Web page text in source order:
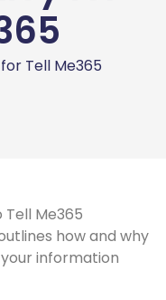
Tell Me365
Me365
how and why
information